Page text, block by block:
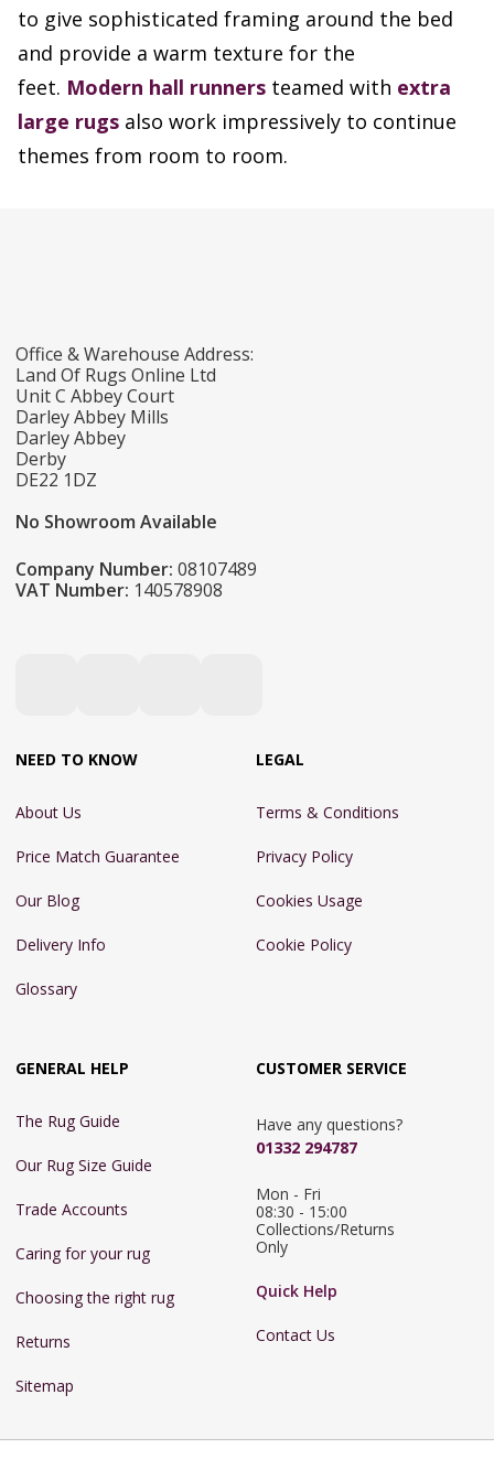
to give sophisticated framing around the bed
and provide a warm texture for the
feet. Modern hall runners teamed with extra
large rugs also work impressively to continue
themes from room to room.
Office & Warehouse Address:
Land Of Rugs Online Ltd
Unit C Abbey Court
Darley Abbey Mills
Darley Abbey
Derby
DE22 1DZ
No Showroom Available
Company Number: 08107489
VAT Number: 140578908
NEED TO KNOW
About Us
Price Match Guarantee
Our Blog
Delivery Info
Glossary
LEGAL
Terms & Conditions
Privacy Policy
Cookies Usage
Cookie Policy
GENERAL HELP
The Rug Guide
Our Rug Size Guide
Trade Accounts
Caring for your rug
Choosing the right rug
Returns
Sitemap
CUSTOMER SERVICE
Have any questions?
01332 294787
Mon - Fri
08:30 - 15:00
Collections/Returns
Only
Quick Help
Contact Us